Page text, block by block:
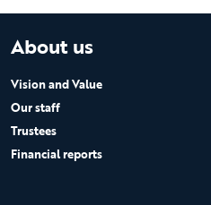
About us
Vision and Value
Our staff
Trustees
Financial reports